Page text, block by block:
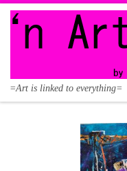
Skip to content
=Art is linked to everything=